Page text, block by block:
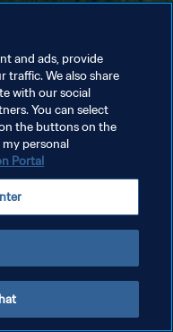
and ads, provide
traffic. We also share
with our social
You can select
the buttons on the
personal
Portal